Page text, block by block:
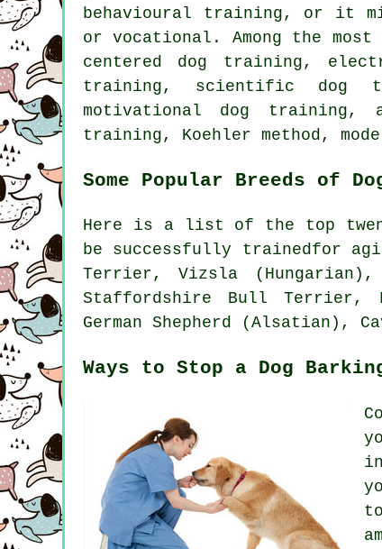
behavioural training, or it
or vocational. Among the
centered dog training,
training, scientific dog
motivational dog training,
training, Koehler method,
Some Popular Breeds of
Here is a list of the top
be successfully trainedfor
Terrier, Vizsla (Hungarian),
Staffordshire Bull Terrier,
German Shepherd (Alsatian),
Ways to Stop a Dog